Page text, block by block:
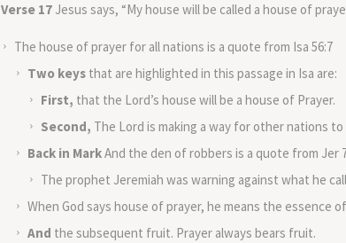
Verse 17 Jesus says, “My house will be called a house of
The house of prayer for all nations is a quote from Isa 56:7
Two keys that are highlighted in this passage in Isa are:
First, that the Lord’s house will be a house of Prayer.
Second, The Lord is making a way for other nations to
Back in MarkAnd the den of robbers is a quote from Jer
The prophet Jeremiah was warning against what he
When God says house of prayer, he means the essence
And the subsequent fruit. Prayer always bears fruit.